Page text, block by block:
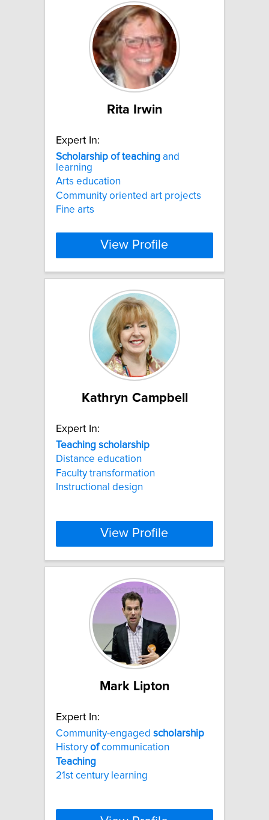
Rita Irwin
Expert In:
Scholarship of teaching and
learning
Arts education
Community oriented art projects
Fine arts
View Profile
Kathryn Campbell
Expert In:
Teaching scholarship
Distance education
Faculty transformation
Instructional design
View Profile
Mark Lipton
Expert In:
Community-engaged scholarship
Historyofcommunication
Teaching
21st century learning